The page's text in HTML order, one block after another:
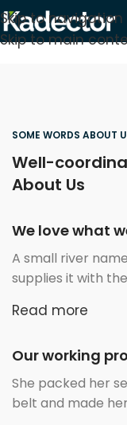
Skip to navigation
Skip to main
SOME WORDS ABOUT
Well-
About Us
We love what
A small river
supplies it with
Read more
Our working
She packed her
belt and made